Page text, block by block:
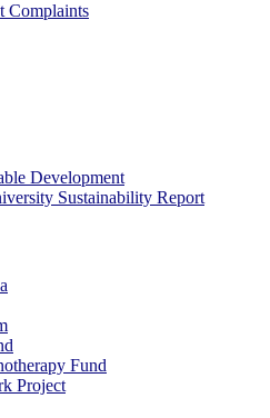
Complaints
Development
Sustainability Report
Fund
Project